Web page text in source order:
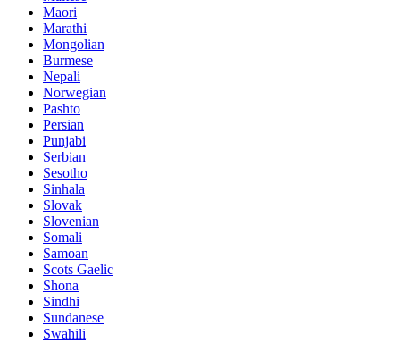
Maori
Marathi
Mongolian
Burmese
Nepali
Norwegian
Pashto
Persian
Punjabi
Serbian
Sesotho
Sinhala
Slovak
Slovenian
Somali
Samoan
Scots Gaelic
Shona
Sindhi
Sundanese
Swahili